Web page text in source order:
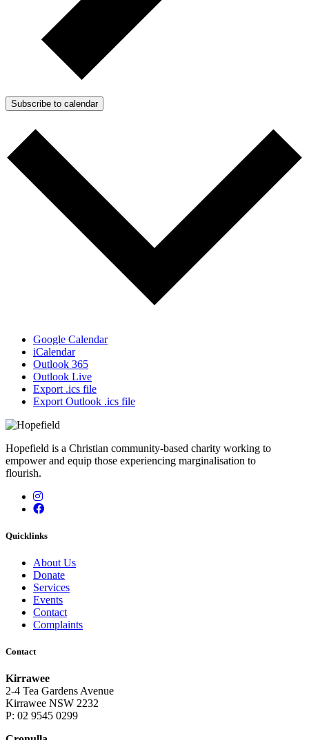
Subscribe to calendar
Google Calendar
iCalendar
Outlook 365
Outlook Live
Export .ics file
Export Outlook .ics file
Hopefield is a Christian community-based charity working to
empower and equip those experiencing marginalisation to
flourish.
Instagram
Facebook
Quicklinks
About Us
Donate
Services
Events
Contact
Complaints
Contact
Kirrawee
2-4 Tea Gardens Avenue
Kirrawee NSW 2232
P: 02 9545 0299